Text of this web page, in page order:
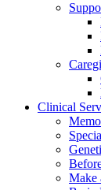
Clinical
Make